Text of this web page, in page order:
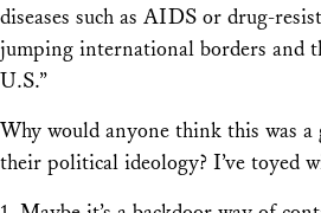
diseases such as AIDS or drug-
jumping international borders and
U.S.”
Why would anyone think this was a
their political ideology? I’ve toyed